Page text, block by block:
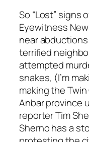
So “Lost” signs
Eyewitness
near
terrified
attempted
snakes, (I’m
making the
Anbar province
reporter Tim
Sherno has a